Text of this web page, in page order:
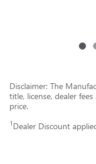
Disclaimer: The
title, license, dealer
price.
1 Dealer Discount